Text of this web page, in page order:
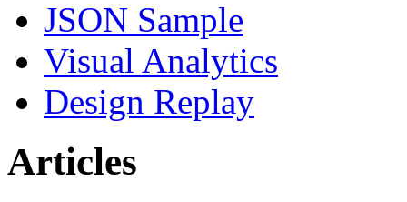
JSON Sample
Visual Analytics
Design Replay
Articles